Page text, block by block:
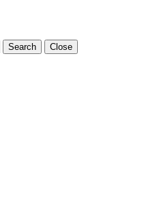
Search Close